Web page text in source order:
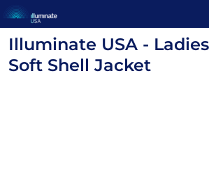
Illuminate USA -
Soft Shell Jacket